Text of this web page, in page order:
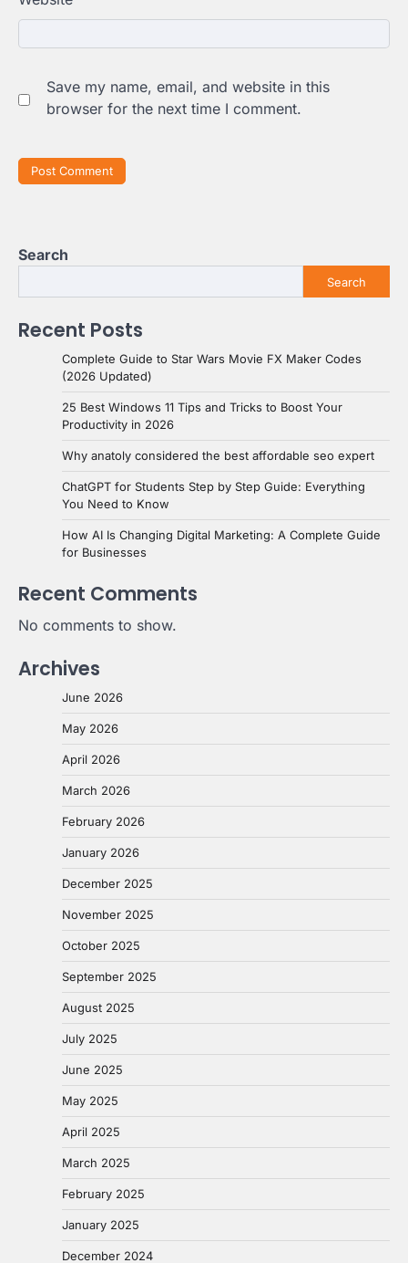
Save my name, email, and website in this
browser for the next time I comment.
Search
Search
Recent Posts
Complete Guide to Star Wars Movie FX Maker Codes
(2026 Updated)
25 Best Windows 11 Tips and Tricks to Boost Your
Productivity in 2026
Why anatoly considered the best affordable seo expert
ChatGPT for Students Step by Step Guide: Everything
You Need to Know
How AI Is Changing Digital Marketing: A Complete Guide
for Businesses
Recent Comments
No comments to show.
Archives
June 2026
May 2026
April 2026
March 2026
February 2026
January 2026
December 2025
November 2025
October 2025
September 2025
August 2025
July 2025
June 2025
May 2025
April 2025
March 2025
February 2025
January 2025
December 2024